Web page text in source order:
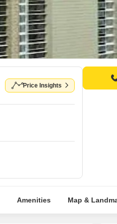
Price Insights
Amenities Map &